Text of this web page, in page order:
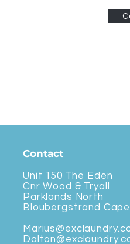
Contact
Unit 150 The Eden
Cnr Wood & Tryall
Parklands North
Bloubergstrand